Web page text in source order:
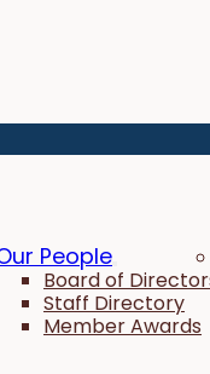
People
Board of
Staff Directory
Member Awards